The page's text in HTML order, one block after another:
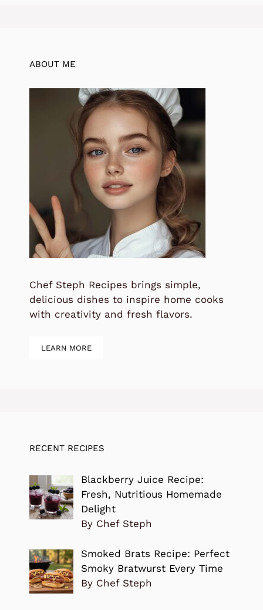
ABOUT ME
Chef Steph Recipes brings simple,
delicious dishes to inspire home cooks
with creativity and fresh flavors.
LEARN MORE
RECENT RECIPES
Blackberry Juice Recipe:
Fresh, Nutritious Homemade
Delight
By Chef Steph
Smoked Brats Recipe: Perfect
Smoky Bratwurst Every Time
By Chef Steph